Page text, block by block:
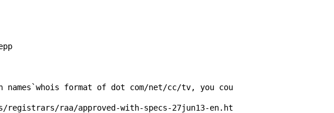
names`whois format of dot com/net/cc/tv, you cou
raa/approved-with-specs-27jun13-en.ht